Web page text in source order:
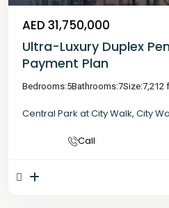
AED 31,750,000
Ultra-Luxury Duplex
Payment Plan
Bedrooms:5Bathrooms:7Size:7,212
Central Park at City Walk, City
Call